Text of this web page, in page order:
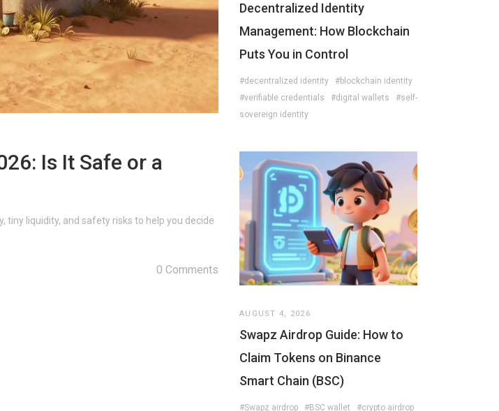
Is It Safe or a
tiny liquidity, and safety risks to help you decide
0 Comments
Decentralized Identity
Management: How Blockchain
Puts You in Control
#decentralized identity
#blockchain identity
#verifiable credentials
#digital wallets
#self-
sovereign identity
AUGUST 4, 2026
Swapz Airdrop Guide: How to
Claim Tokens on Binance
Smart Chain (BSC)
#Swapz airdrop #BSC wallet
#crypto airdrop